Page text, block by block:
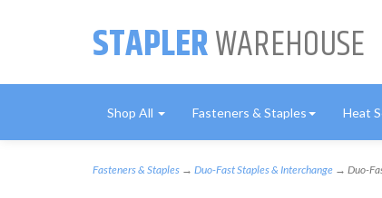
STAPLERWAREHOUSE
Shop All Fasteners & Staples Heat
Fasteners & Staples → Duo-Fast Staples & Interchange → Duo-